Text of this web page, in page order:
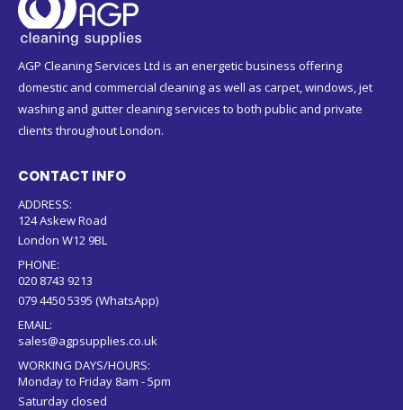
AGP Cleaning Services Ltd is an energetic business offering
domestic and commercial cleaning as well as carpet, windows, jet
washing and gutter cleaning services to both public and private
clients throughout London.
CONTACT INFO
ADDRESS:
124 Askew Road
London W12 9BL
PHONE:
020 8743 9213
079 4450 5395 (WhatsApp)
EMAIL:
sales@agpsupplies.co.uk
WORKING DAYS/HOURS:
Monday to Friday 8am - 5pm
Saturday closed